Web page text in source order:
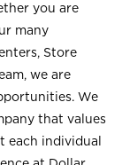
you are
many
Store
we are
We
that values
each individual